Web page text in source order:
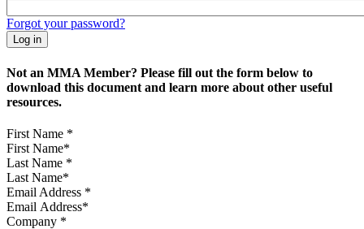
Forgot your password?
Not an MMA Member? Please fill out the form below to
download this document and learn more about other useful
resources.
First Name *
Last Name *
Email Address *
Company *